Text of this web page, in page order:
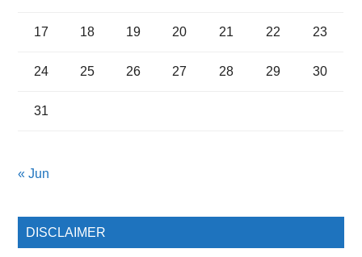
17 18 19 20 21 22 23
24 25 26 27 28 29 30
31
« Jun
DISCLAIMER